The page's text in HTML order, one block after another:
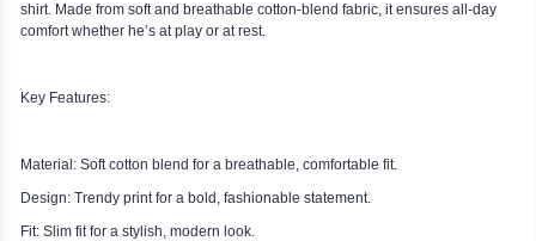
shirt. Made from soft and breathable cotton-blend fabric, it ensures all-day
comfort whether he’s at play or at rest.
Key Features:
Material: Soft cotton blend for a breathable, comfortable fit.
Design: Trendy print for a bold, fashionable statement.
Fit: Slim fit for a stylish, modern look.